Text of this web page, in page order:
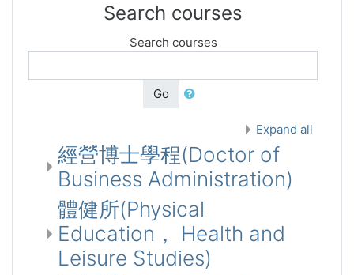
Search courses
Search courses
Go
Expand all
經營博士學程(Doctor of
Business Administration)
體健所(Physical
Education， Health and
Leisure Studies)